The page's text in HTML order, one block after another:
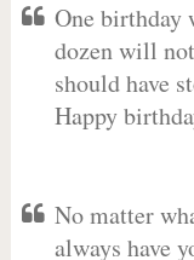
One birthday
dozen will
should have
Happy
No matter
always have